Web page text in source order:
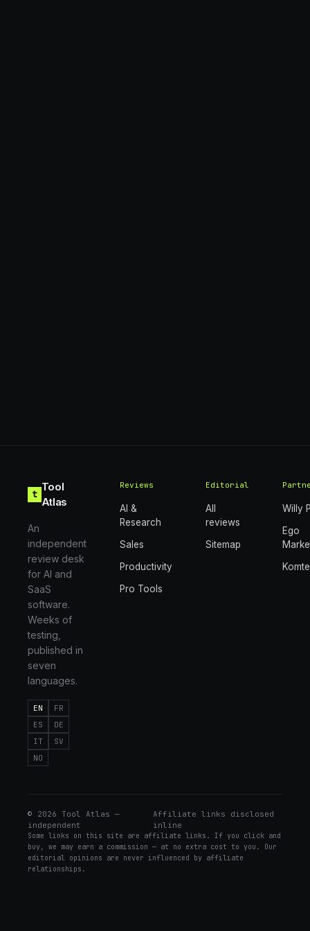
t
Tool
Atlas
An
independent
review desk
for AI and
SaaS
software.
Weeks of
testing,
published in
seven
languages.
EN
FR
ES
DE
IT
SV
NO
Reviews
AI &
Research
Sales
Productivity
Pro Tools
Editorial
All
reviews
Sitemap
Willy
Ego
© 2026 Tool Atlas —
independent
Affiliate links disclosed
inline
Some links on this site are affiliate links. If you click and
buy, we may earn a commission — at no extra cost to you. Our
editorial opinions are never influenced by affiliate
relationships.